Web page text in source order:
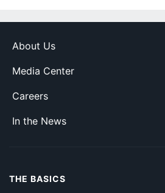
About Us
Media Center
Careers
In the News
THE BASICS